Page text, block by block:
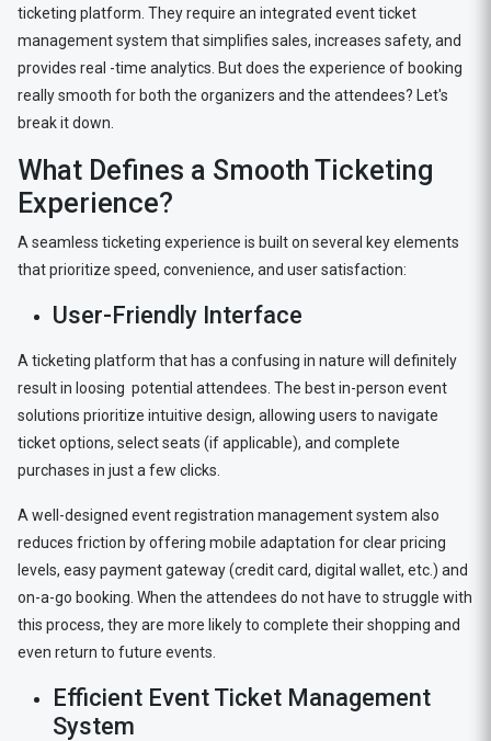
ticketing platform. They require an integrated event ticket
management system that simplifies sales, increases safety, and
provides real -time analytics. But does the experience of booking
really smooth for both the organizers and the attendees? Let's
break it down.
What Defines a Smooth Ticketing
Experience?
A seamless ticketing experience is built on several key elements
that prioritize speed, convenience, and user satisfaction:
User-Friendly Interface
A ticketing platform that has a confusing in nature will definitely
result in loosing potential attendees. The best in-person event
solutions prioritize intuitive design, allowing users to navigate
ticket options, select seats (if applicable), and complete
purchases in just a few clicks.
A well-designed event registration management system also
reduces friction by offering mobile adaptation for clear pricing
levels, easy payment gateway (credit card, digital wallet, etc.) and
on-a-go booking. When the attendees do not have to struggle with
this process, they are more likely to complete their shopping and
even return to future events.
Efficient Event Ticket Management
System